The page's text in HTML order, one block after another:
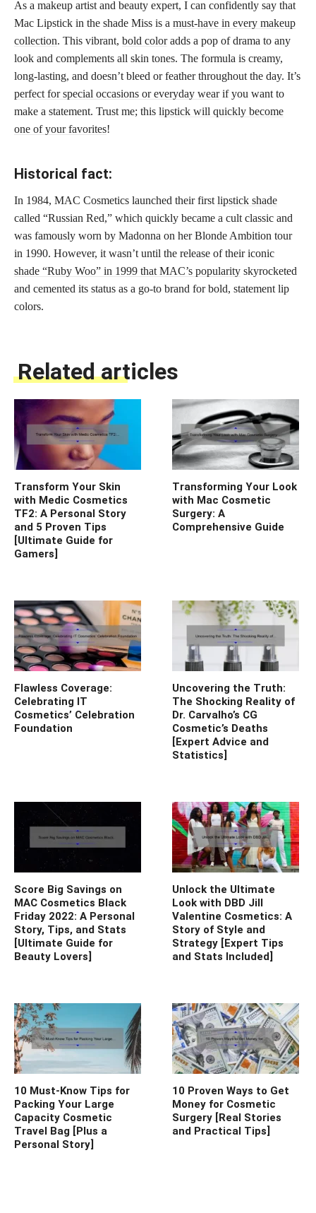
As a makeup artist and beauty expert, I can confidently say that
Mac Lipstick in the shade Miss is a must-have in every makeup
collection. This vibrant, bold coloradds a pop of drama to any
look and complements all skin tones. The formula is creamy,
long-lasting, and doesn’t bleed or feather throughout the day. It’s
perfect for special occasions or everyday wearif you want to
make a statement. Trust me; this lipstick will quickly become
one of your favorites!
Historical fact:
In 1984, MAC Cosmetics launched their first lipstick shade
called “Russian Red,” which quickly became a cult classic and
was famously worn by Madonna on her Blonde Ambition tour
in 1990. However, it wasn’t until the release of their iconic
shade “Ruby Woo” in 1999 that MAC’s popularity skyrocketed
and cemented its status as a go-to brand for bold, statement lip
colors.
Related articles
Transform Your Skin
with Medic Cosmetics
TF2: A Personal Story
and 5 Proven Tips
[Ultimate Guide for
Gamers]
Transforming Your Look
with Mac Cosmetic
Surgery: A
Comprehensive Guide
Flawless Coverage:
Celebrating IT
Cosmetics’ Celebration
Foundation
Uncovering the Truth:
The Shocking Reality of
Dr. Carvalho’s CG
Cosmetic’s Deaths
[Expert Advice and
Statistics]
Score Big Savings on
MAC Cosmetics Black
Friday 2022: A Personal
Story, Tips, and Stats
[Ultimate Guide for
Beauty Lovers]
Unlock the Ultimate
Look with DBD Jill
Valentine Cosmetics: A
Story of Style and
Strategy [Expert Tips
and Stats Included]
10 Must-Know Tips for
Packing Your Large
Capacity Cosmetic
Travel Bag [Plus a
Personal Story]
10 Proven Ways to Get
Money for Cosmetic
Surgery [Real Stories
and Practical Tips]